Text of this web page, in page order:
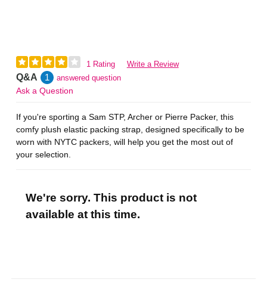
1 Rating Write a Review
Q&A 1 answered question
Ask a Question
If you're sporting a Sam STP, Archer or Pierre Packer, this
comfy plush elastic packing strap, designed specifically to be
worn with NYTC packers, will help you get the most out of
your selection.
We're sorry. This product is not
available at this time.